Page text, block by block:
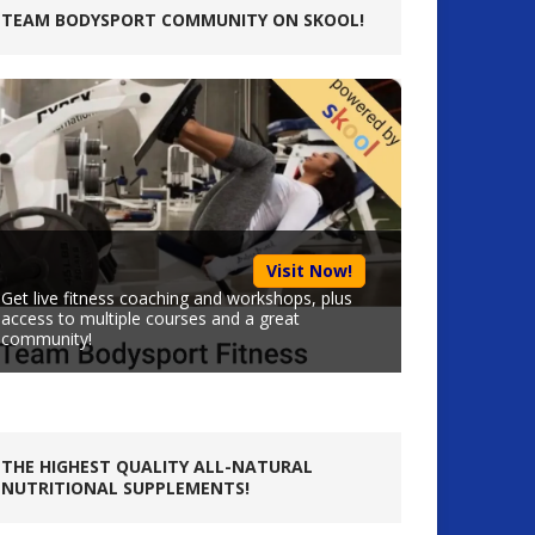
TEAM BODYSPORT COMMUNITY ON SKOOL!
Visit Now!
Get live fitness coaching and workshops, plus
access to multiple courses and a great
community!
THE HIGHEST QUALITY ALL-NATURAL
NUTRITIONAL SUPPLEMENTS!